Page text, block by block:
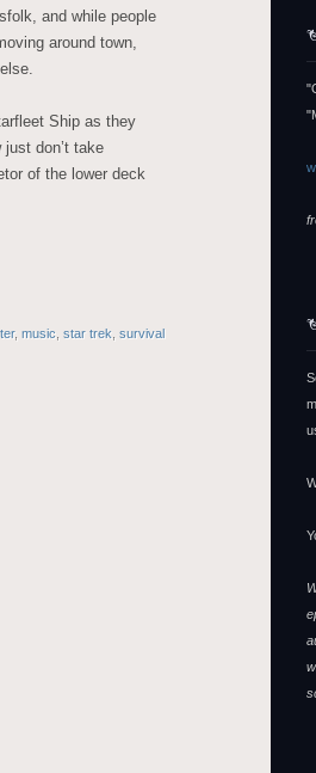
and while people
around town,
Ship as they
don’t take
of the lower deck
, music star trek survival